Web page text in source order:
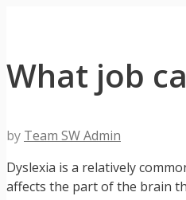
What job
by Team SW Admin
Dyslexia is a relatively
affects the part of the brain